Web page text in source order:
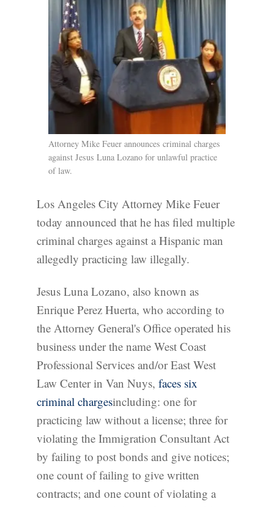
Attorney Mike Feuer announces criminal charges
against Jesus Luna Lozano for unlawful practice
of law.
Los Angeles City Attorney Mike Feuer
today announced that he has filed multiple
criminal charges against a Hispanic man
allegedly practicing law illegally.
Jesus Luna Lozano, also known as
Enrique Perez Huerta, who according to
the Attorney General's Office operated his
business under the name West Coast
Professional Services and/or East West
Law Center in Van Nuys, faces six
criminal chargesincluding: one for
practicing law without a license; three for
violating the Immigration Consultant Act
by failing to post bonds and give notices;
one count of failing to give written
contracts; and one count of violating a